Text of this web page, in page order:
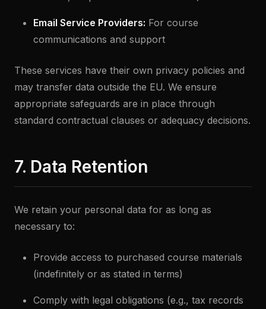
Email Service Providers: For course
communications and support
These services have their own privacy policies and
may transfer data outside the EU. We ensure
appropriate safeguards are in place through
standard contractual clauses or adequacy decisions.
7. Data Retention
We retain your personal data for as long as
necessary to:
Provide access to purchased course materials
(indefinitely or as stated in terms)
Comply with legal obligations (e.g., tax records